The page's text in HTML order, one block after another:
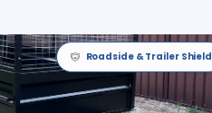
Roadside & Trailer Shield